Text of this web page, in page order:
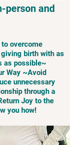
person and
overcome
birth with as
as possible~
Way ~Avoid
unnecessary
through a
Joy to the
you how!